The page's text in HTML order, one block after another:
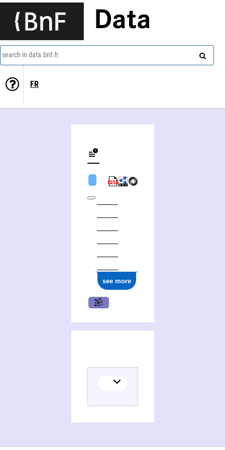
Data
search in data.bnf.fr
FR
see more